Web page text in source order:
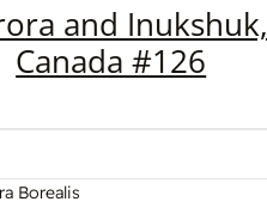
and Inukshuk,
Canada #126